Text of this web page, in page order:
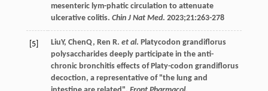
mesenteric lym-phatic circulation to attenuate
ulcerative colitis. Chin J Nat Med. 2023;21:263-278
[5] LiuY, ChenQ, Ren R. et al. Platycodon grandiflorus
polysaccharides deeply participate in the anti-
chronic bronchitis effects of Platy-codon grandiflorus
decoction, a representative of "the lung and